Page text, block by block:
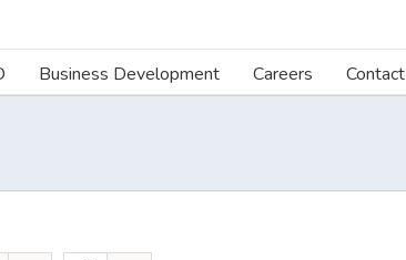
Business Development Careers Contact